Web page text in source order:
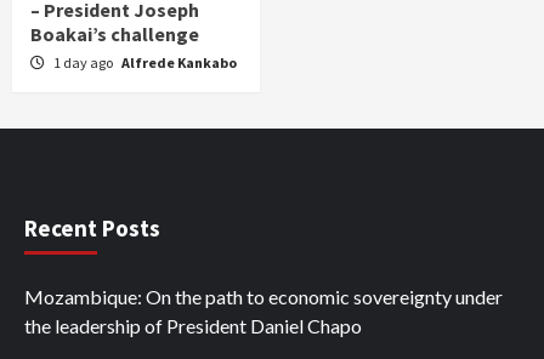
– President Joseph
Boakai’s challenge
1 day ago Alfrede Kankabo
Recent Posts
Mozambique: On the path to economic sovereignty under
the leadership of President Daniel Chapo